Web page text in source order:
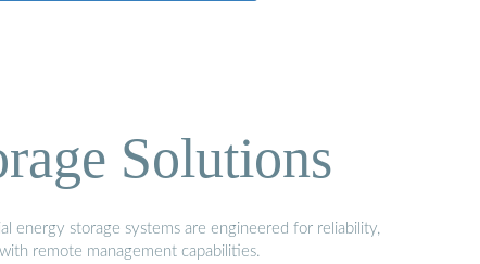
Solutions
energy storage systems are engineered for reliability,
remote management capabilities.